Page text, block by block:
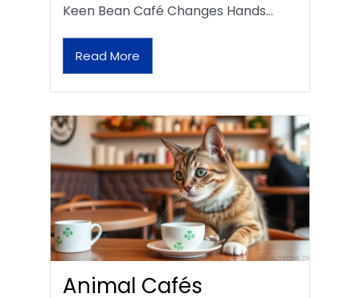
Keen Bean Café Changes Hands…
Read More
Animal Cafés